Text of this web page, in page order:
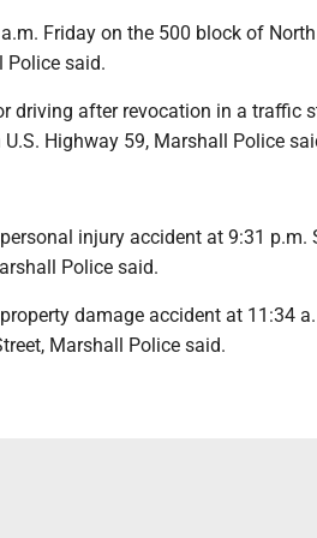
Friday on the 500 block of North
Police said.
driving after revocation in a traffic
Highway 59, Marshall Police
injury accident at 9:31 p.m.
Police said.
damage accident at 11:34
Marshall Police said.